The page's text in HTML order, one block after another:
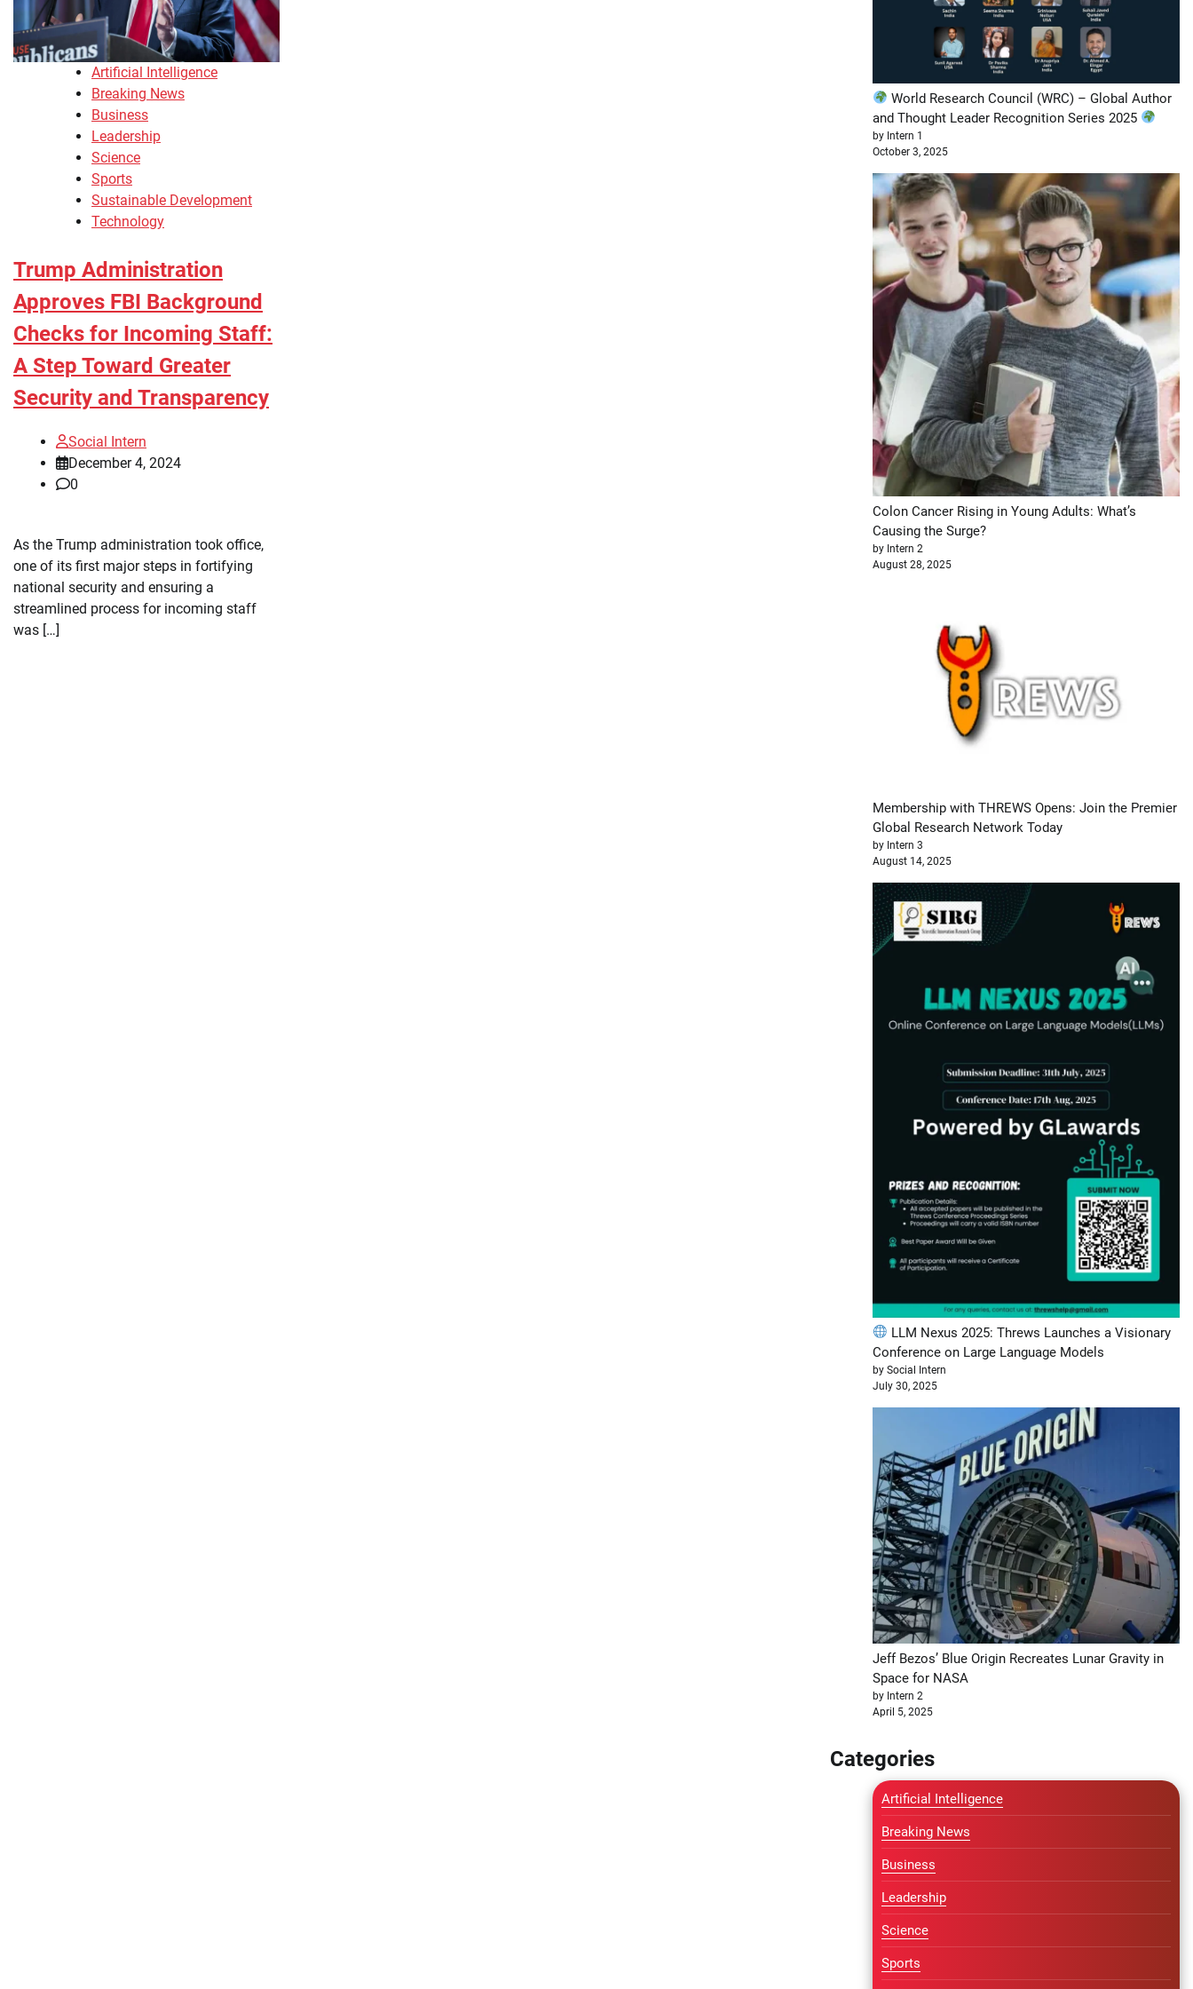
Artificial Intelligence
Breaking News
Business
Leadership
Science
Sports
Sustainable Development
Technology
Trump Administration
Approves FBI Background
Checks for Incoming Staff:
A Step Toward Greater
Security and Transparency
Social Intern
December 4, 2024
0
As the Trump administration took office,
one of its first major steps in fortifying
national security and ensuring a
streamlined process for incoming staff
was […]
World Research Council (WRC) – Global Author
and Thought Leader Recognition Series 2025
by Intern 1
October 3, 2025
Colon Cancer Rising in Young Adults: What’s
Causing the Surge?
by Intern 2
August 28, 2025
Membership with THREWS Opens: Join the Premier
Global Research Network Today
by Intern 3
August 14, 2025
LLM Nexus 2025: Threws Launches a Visionary
Conference on Large Language Models
by Social Intern
July 30, 2025
Jeff Bezos’ Blue Origin Recreates Lunar Gravity in
Space for NASA
by Intern 2
April 5, 2025
Categories
Artificial Intelligence
Breaking News
Business
Leadership
Science
Sports